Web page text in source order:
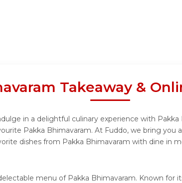
Takeaway &
in a delightful culinary experience with
Pakka Bhimavaram. At Fuddo, we bring
dishes from Pakka Bhimavaram with dine in
menu of Pakka Bhimavaram. Known